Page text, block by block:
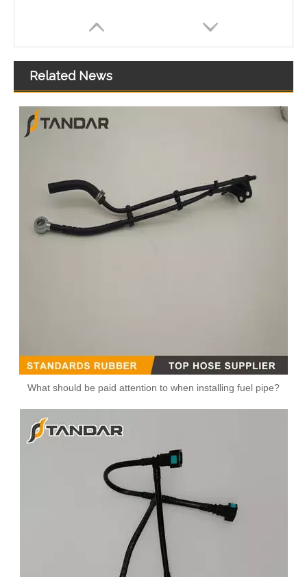
Related News
What should be paid attention to when installing fuel pipe?